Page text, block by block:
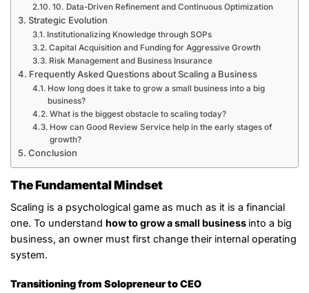
10. Data-Driven Refinement and Continuous Optimization
Strategic Evolution
Institutionalizing Knowledge through SOPs
Capital Acquisition and Funding for Aggressive Growth
Risk Management and Business Insurance
Frequently Asked Questions about Scaling a Business
How long does it take to grow a small business into a big
business?
What is the biggest obstacle to scaling today?
How can Good Review Service help in the early stages of
growth?
Conclusion
The Fundamental Mindset
Scaling is a psychological game as much as it is a financial
one. To understand how to grow a small business into a big
business, an owner must first change their internal operating
system.
Transitioning from Solopreneur to CEO